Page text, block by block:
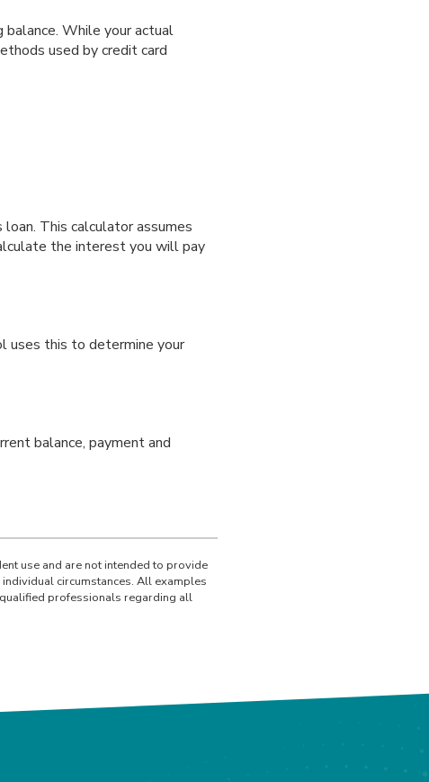
While your actual
used by credit card
This calculator assumes
the interest you will pay
uses this to determine your
balance, payment and
use and are not intended to provide
circumstances. All examples
professionals regarding all